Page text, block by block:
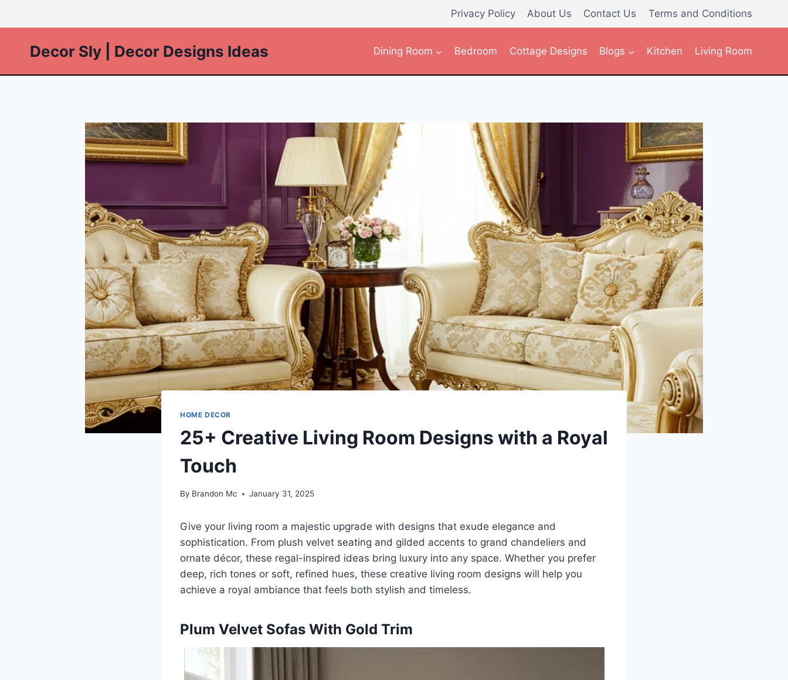
Privacy Policy About Us Contact Us Terms and Conditions
Decor Sly | Decor Designs Ideas Dining Room Bedroom Cottage Designs Blogs Kitchen Living Room
HOME DECOR
25+ Creative Living Room Designs with a Royal
Touch
By Brandon Mc January 31, 2025
Give your living room a majestic upgrade with designs that exude elegance and
sophistication. From plush velvet seating and gilded accents to grand chandeliers and
ornate décor, these regal-inspired ideas bring luxury into any space. Whether you prefer
deep, rich tones or soft, refined hues, these creative living room designs will help you
achieve a royal ambiance that feels both stylish and timeless.
Plum Velvet Sofas With Gold Trim